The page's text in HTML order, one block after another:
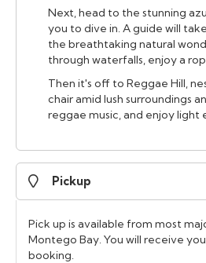
Next, head to the stunning
you to dive in. A guide will
the breathtaking natural
through waterfalls, enjoy a
Then it's off to Reggae Hill,
chair amid lush surroundings
reggae music, and enjoy light
Pickup
Pick up is available from most
Montego Bay. You will receive
booking.